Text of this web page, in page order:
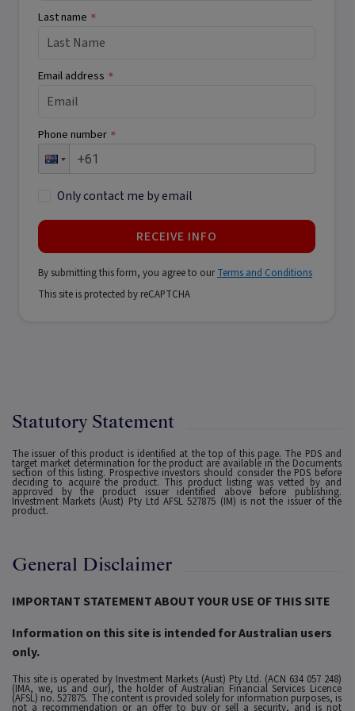
Last name *
Email address *
Phone number *
Only contact me by email
RECEIVE INFO
By submitting this form, you agree to ourTerms and Conditions
This site is protected by reCAPTCHA
Statutory Statement
The issuer of this product is identified at the top of this page. The PDS and
target market determination for the product are available in the Documents
section of this listing. Prospective investors should consider the PDS before
deciding to acquire the product. This product listing was vetted by and
approved by the product issuer identified above before publishing.
Investment Markets (Aust) Pty Ltd AFSL 527875 (IM) is not the issuer of the
product.
General Disclaimer
IMPORTANT STATEMENT ABOUT YOUR USE OF THIS SITE
Information on this site is intended for Australian users
only.
This site is operated by Investment Markets (Aust) Pty Ltd. (ACN 634 057 248)
(IMA, we, us and our), the holder of Australian Financial Services Licence
(AFSL) no. 527875. The content is provided solely for information purposes, is
not a recommendation or an offer to buy or sell a security, and is not